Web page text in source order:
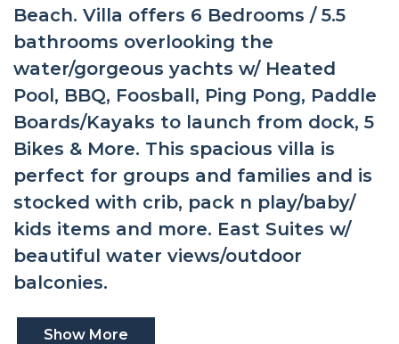
Beach. Villa offers 6 Bedrooms / 5.5
bathrooms overlooking the
water/gorgeous yachts w/ Heated
Pool, BBQ, Foosball, Ping Pong, Paddle
Boards/Kayaks to launch from dock, 5
Bikes & More. This spacious villa is
perfect for groups and families and is
stocked with crib, pack n play/baby/
kids items and more. East Suites w/
beautiful water views/outdoor
balconies.
Show More